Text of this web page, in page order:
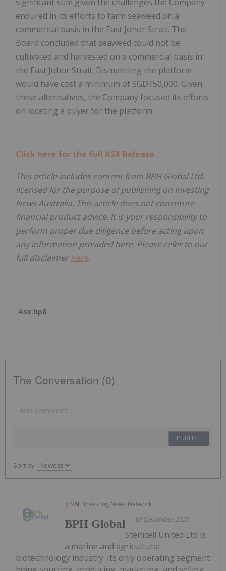
endured in its efforts to farm seaweed on a
commercial basis in the East Johor Strait. The
Board concluded that seaweed could not be
cultivated and harvested on a commercial basis in
the East Johor Strait. Dismantling the platform
would have cost a minimum of SGD150,000. Given
these alternatives, the Company focused its efforts
on locating a buyer for the platform.
Click here for the full ASX Release
This article includes content from BPH Global Ltd,
licensed for the purpose of publishing on Investing
News Australia. This article does not constitute
financial product advice. It is your responsibility to
perform proper due diligence before acting upon
any information provided here. Please refer to our
full disclaimerhere.
Asx:bp8
The Conversation (0)
PUBLISH
Sort by
Investing News Network
01 December 2021
BPH Global
Stemcell United Ltd is
a marine and agricultural
biotechnology industry. Its only operating segment